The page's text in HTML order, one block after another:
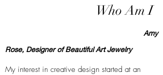
Who Am I
Amy
Rose, Designer of Beautiful Art Jewelry
My interest in creative design started at an